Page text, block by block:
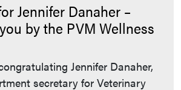
Jennifer Danaher –
by the PVM Wellness
Jennifer Danaher,
secretary for Veterinary